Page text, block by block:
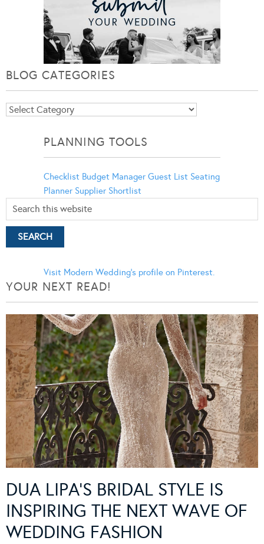
BLOG CATEGORIES
Blog
PLANNING TOOLS
Checklist Budget Manager Guest List Seating
Planner Supplier Shortlist
Visit Modern Wedding's profile on Pinterest.
YOUR NEXT READ!
DUA LIPA’S BRIDAL STYLE IS
INSPIRING THE NEXT WAVE OF
WEDDING FASHION